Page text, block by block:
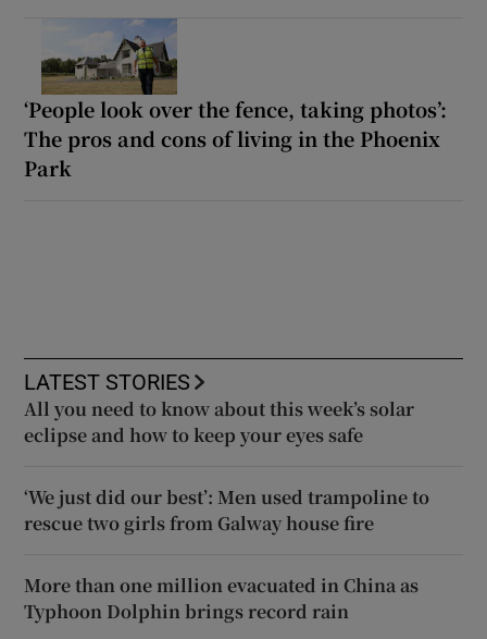
‘People look over the fence, taking photos’:
The pros and cons of living in the Phoenix
Park
LATEST STORIES
All you need to know about this week’s solar
eclipse and how to keep your eyes safe
‘We just did our best’: Men used trampoline to
rescue two girls from Galway house fire
More than one million evacuated in China as
Typhoon Dolphin brings record rain